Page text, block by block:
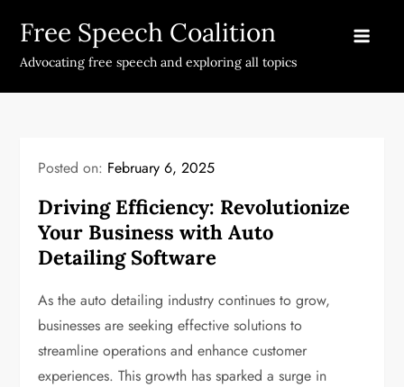
content
Free Speech Coalition
Advocating free speech and exploring all topics
Posted on: February 6, 2025
Driving Efficiency: Revolutionize
Your Business with Auto
Detailing Software
As the auto detailing industry continues to grow,
businesses are seeking effective solutions to
streamline operations and enhance customer
experiences. This growth has sparked a surge in